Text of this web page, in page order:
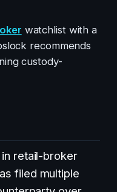
watchlist with a
recommends
custody-
retail-broker
filed multiple